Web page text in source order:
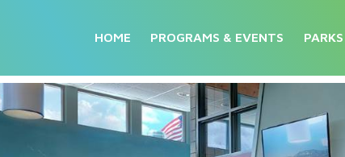
HOME PROGRAMS & EVENTS